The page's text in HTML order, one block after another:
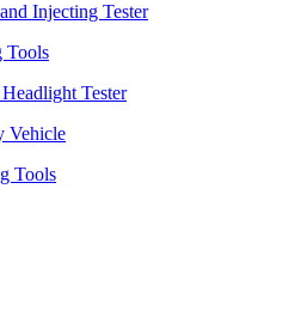
Injecting Tester
Tools
Tester
Vehicle
Tools